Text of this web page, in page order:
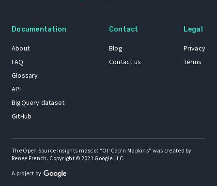
Documentation
About
FAQ
Glossary
API
BigQuery dataset
GitHub
Contact
Blog
Contact us
Legal
Privacy
Terms
The Open Source Insights mascot “Ol’ Cap’n Napkins” was created by
Renee French. Copyright © 2021 Google LLC.
A project by